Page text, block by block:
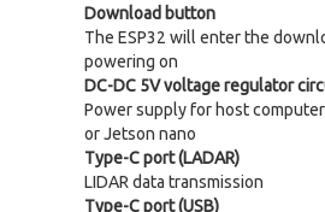
Download button
The ESP32 will enter the
powering on
DC-DC 5V voltage regulator
Power supply for host
or Jetson nano
Type-C port (LADAR)
LIDAR data transmission
Type-C port (USB)